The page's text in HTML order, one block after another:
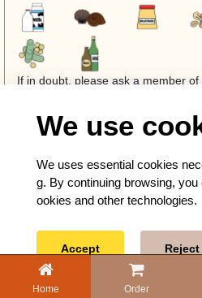
If in doubt, please ask a member of
Home Order
We use
We uses essential cookies
g. By continuing browsing,
ookies and other technologies.
Accept Reject